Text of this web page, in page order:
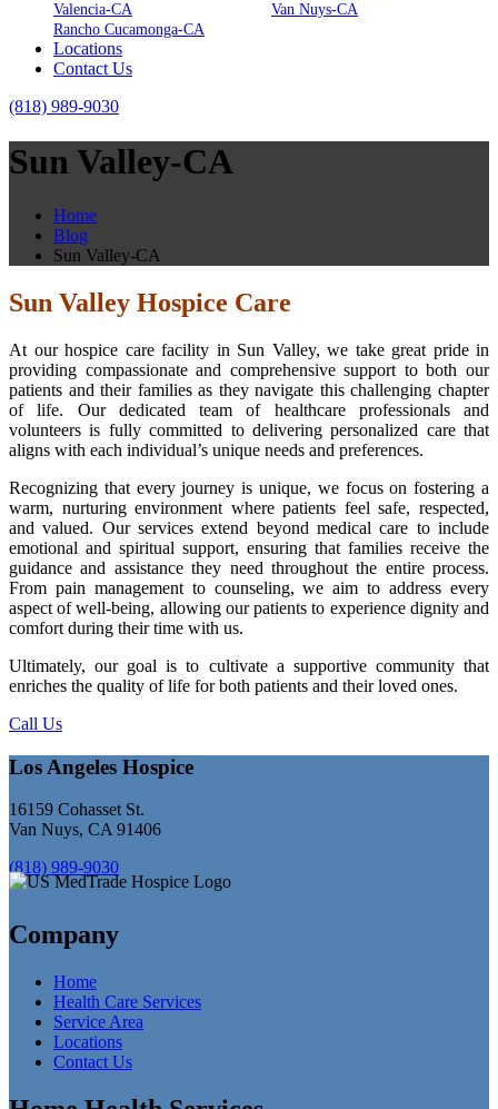
Valencia-CA
Van Nuys-CA
Rancho Cucamonga-CA
Locations
Contact Us
(818) 989-9030
Sun Valley-CA
Home
Blog
Sun Valley-CA
Sun Valley Hospice Care
At our hospice care facility in Sun Valley, we take great pride in
providing compassionate and comprehensive support to both our
patients and their families as they navigate this challenging chapter
of life. Our dedicated team of healthcare professionals and
volunteers is fully committed to delivering personalized care that
aligns with each individual’s unique needs and preferences.
Recognizing that every journey is unique, we focus on fostering a
warm, nurturing environment where patients feel safe, respected,
and valued. Our services extend beyond medical care to include
emotional and spiritual support, ensuring that families receive the
guidance and assistance they need throughout the entire process.
From pain management to counseling, we aim to address every
aspect of well-being, allowing our patients to experience dignity and
comfort during their time with us.
Ultimately, our goal is to cultivate a supportive community that
enriches the quality of life for both patients and their loved ones.
Call Us
Los Angeles Hospice
16159 Cohasset St.
Van Nuys, CA 91406
(818) 989-9030
Company
Home
Health Care Services
Service Area
Locations
Contact Us